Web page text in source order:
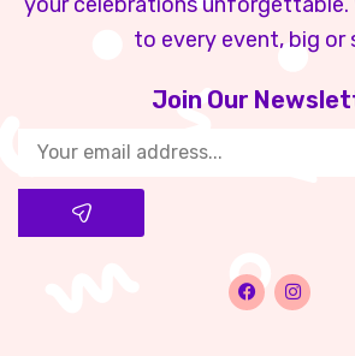
to every event, big or
Join Our